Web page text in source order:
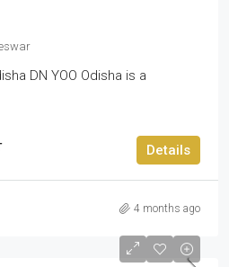
DN YOO Odisha is a
Details
4 months ago